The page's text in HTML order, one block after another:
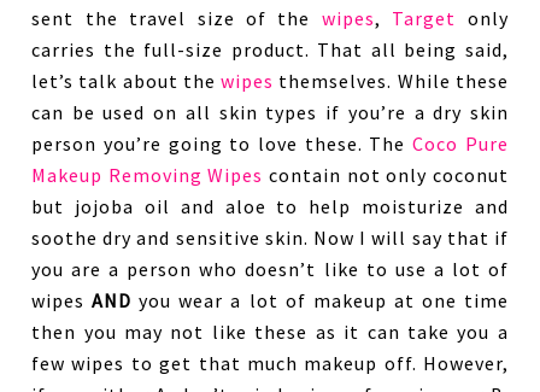
sent the travel size of the wipes, Target only
carries the full-size product. That all being said,
let’s talk about thewipes themselves. While these
can be used on all skin types if you’re a dry skin
person you’re going to love these. TheCoco Pure
Makeup Removing Wipes contain not only coconut
but jojoba oil and aloe to help moisturize and
soothe dry and sensitive skin. Now I will say that if
you are a person who doesn’t like to use a lot of
wipesAND you wear a lot of makeup at one time
then you may not like these as it can take you a
few wipes to get that much makeup off. However,